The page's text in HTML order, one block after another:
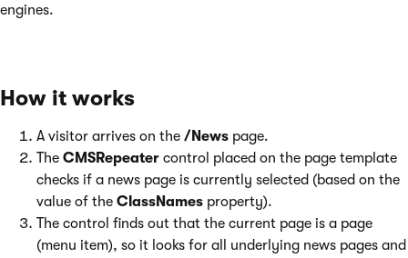
engines.
How it works
A visitor arrives on the /News page.
The CMSRepeater control placed on the page template
checks if a news page is currently selected (based on the
value of the ClassNames property).
The control finds out that the current page is a page
(menu item), so it looks for all underlying news pages and